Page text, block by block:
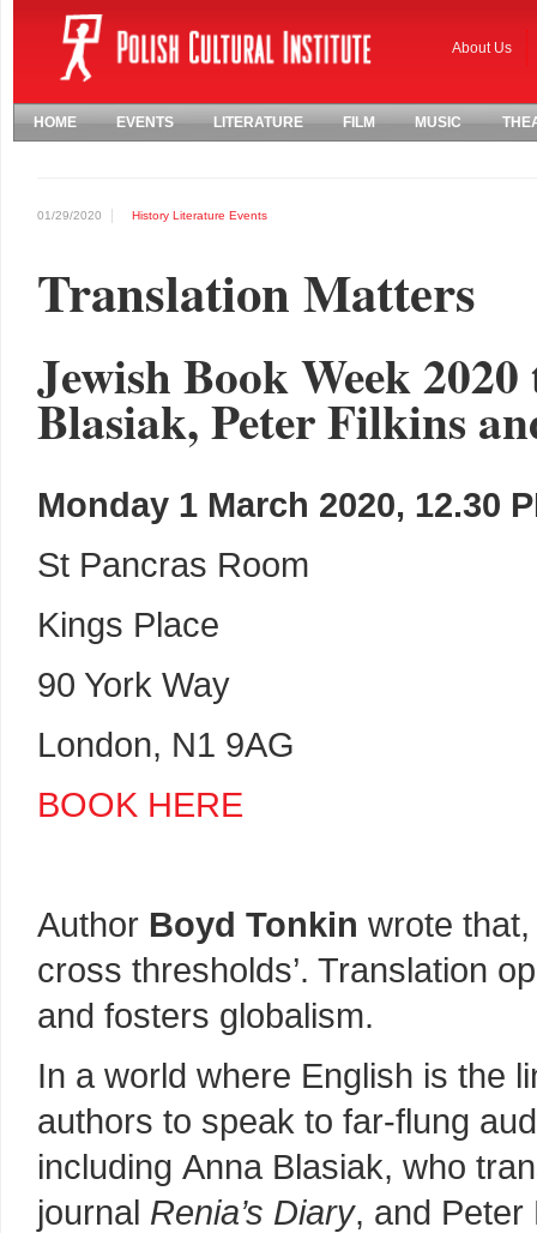
About Us
HOME EVENTS LITERATURE FILM MUSIC
01/29/2020 History Literature Events
Translation Matters
Jewish Book Week
Blasiak, Peter Filkins
Monday 1 March 2020, 12.30
St Pancras Room
Kings Place
90 York Way
London, N1 9AG
BOOK HERE
Author Boyd Tonkin wrote that,
cross thresholds’. Translation
and fosters globalism.
In a world where English is the
authors to speak to far-flung
including Anna Blasiak, who
journal Renia’s Diary, and Peter